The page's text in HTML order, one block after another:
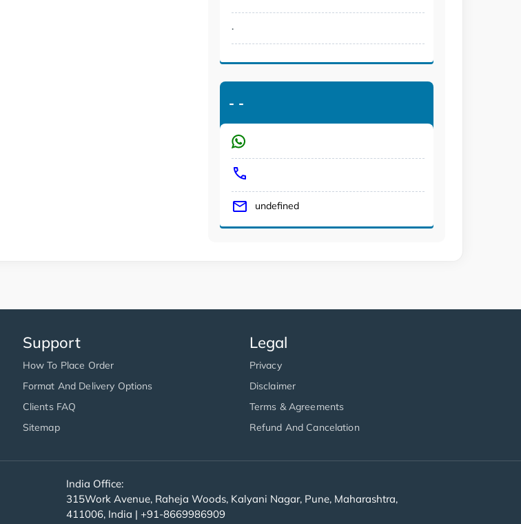
.
- -
undefined
Support
How To Place Order
Format And Delivery Options
Clients FAQ
Sitemap
Legal
Privacy
Disclaimer
Terms & Agreements
Refund And Cancelation
India Office:
315Work Avenue, Raheja Woods, Kalyani Nagar, Pune, Maharashtra,
411006, India | +91-8669986909